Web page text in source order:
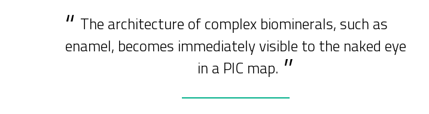
The architecture of complex biominerals, such as
enamel, becomes immediately visible to the naked eye
in a PIC map.